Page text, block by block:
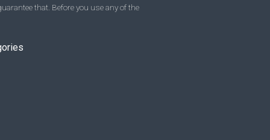
that. Before you use any of the